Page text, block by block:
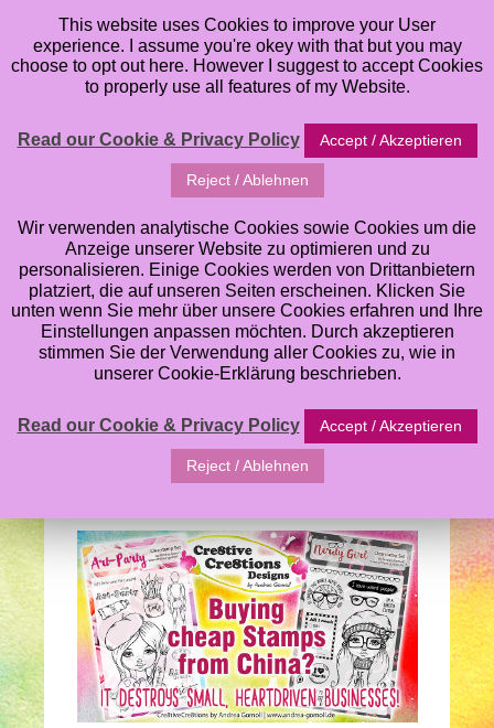
Buying cheap Stamps
from China? Reconsider
… OR: Why I feel like
quitting as an Artist
sometimes …
Friday, June 7, 2019
This website uses Cookies to improve your User
experience. I assume you're okey with that but you may
choose to opt out here. However I suggest to accept Cookies
to properly use all features of my Website.
Read our Cookie & Privacy Policy Accept / Akzeptieren
Reject / Ablehnen
Wir verwenden analytische Cookies sowie Cookies um die
Anzeige unserer Website zu optimieren und zu
personalisieren. Einige Cookies werden von Drittanbietern
platziert, die auf unseren Seiten erscheinen. Klicken Sie
unten wenn Sie mehr über unsere Cookies erfahren und Ihre
Einstellungen anpassen möchten. Durch akzeptieren
stimmen Sie der Verwendung aller Cookies zu, wie in
unserer Cookie-Erklärung beschrieben.
Read our Cookie & Privacy Policy Accept / Akzeptieren
Reject / Ablehnen